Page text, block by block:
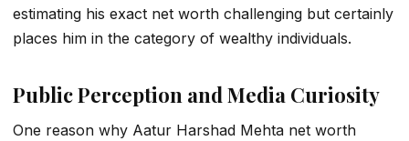
estimating his exact net worth challenging but certainly
places him in the category of wealthy individuals.
Public Perception and Media Curiosity
One reason why Aatur Harshad Mehta net worth